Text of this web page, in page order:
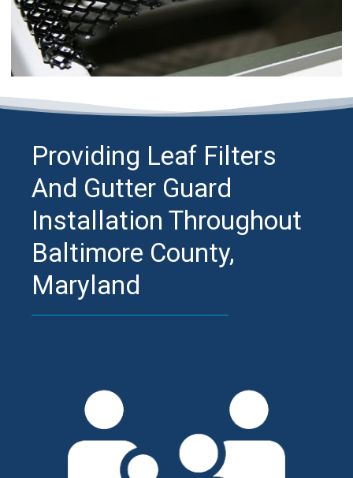
Powder-coated screen guards
Providing Leaf Filters
And Gutter Guard
Installation Throughout
Baltimore County,
Maryland